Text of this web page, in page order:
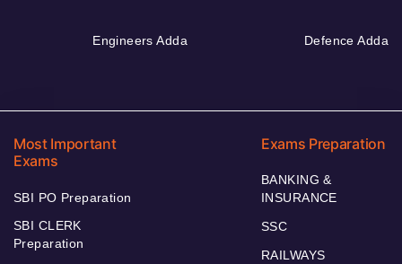
Engineers Adda Defence Adda
Most Important
Exams
SBI PO Preparation
SBI CLERK
Preparation
Exams Preparation
BANKING &
INSURANCE
SSC
RAILWAYS